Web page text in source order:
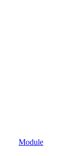
Module